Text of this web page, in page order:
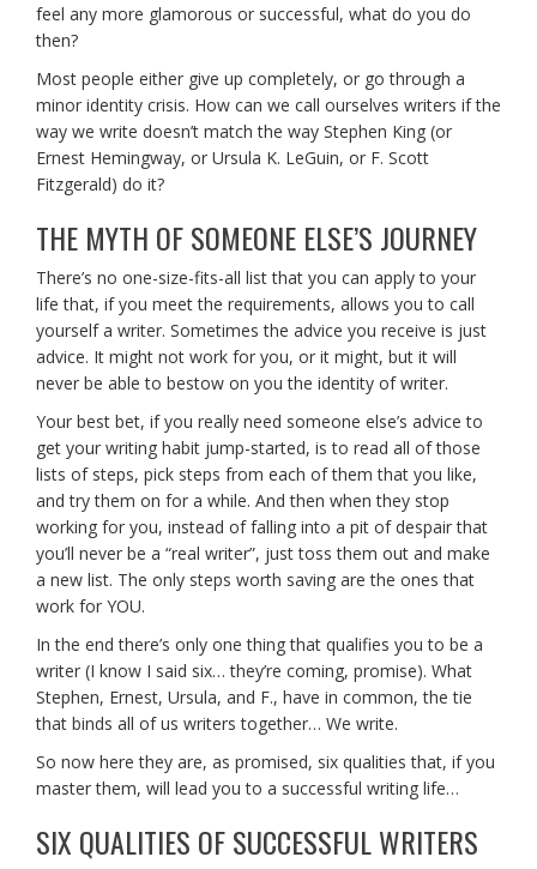
feel any more glamorous or successful, what do you do
then?
Most people either give up completely, or go through a
minor identity crisis. How can we call ourselves writers if the
way we write doesn’t match the way Stephen King (or
Ernest Hemingway, or Ursula K. LeGuin, or F. Scott
Fitzgerald) do it?
THE MYTH OF SOMEONE ELSE’S JOURNEY
There’s no one-size-fits-all list that you can apply to your
life that, if you meet the requirements, allows you to call
yourself a writer. Sometimes the advice you receive is just
advice. It might not work for you, or it might, but it will
never be able to bestow on you the identity of writer.
Your best bet, if you really need someone else’s advice to
get your writing habit jump-started, is to read all of those
lists of steps, pick steps from each of them that you like,
and try them on for a while. And then when they stop
working for you, instead of falling into a pit of despair that
you’ll never be a “real writer”, just toss them out and make
a new list. The only steps worth saving are the ones that
work for YOU.
In the end there’s only one thing that qualifies you to be a
writer (I know I said six… they’re coming, promise). What
Stephen, Ernest, Ursula, and F., have in common, the tie
that binds all of us writers together… We write.
So now here they are, as promised, six qualities that, if you
master them, will lead you to a successful writing life…
SIX QUALITIES OF SUCCESSFUL WRITERS